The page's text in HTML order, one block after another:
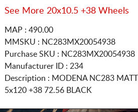
See More 20x10.5 +38 Wheels
MAP : 490.00
MMSKU : NC283MX20054938
Purchase SKU : NC283MX20054938
Manufacturer ID : 234
Description : MODENA NC283
5x120 +38 72.56 BLACK